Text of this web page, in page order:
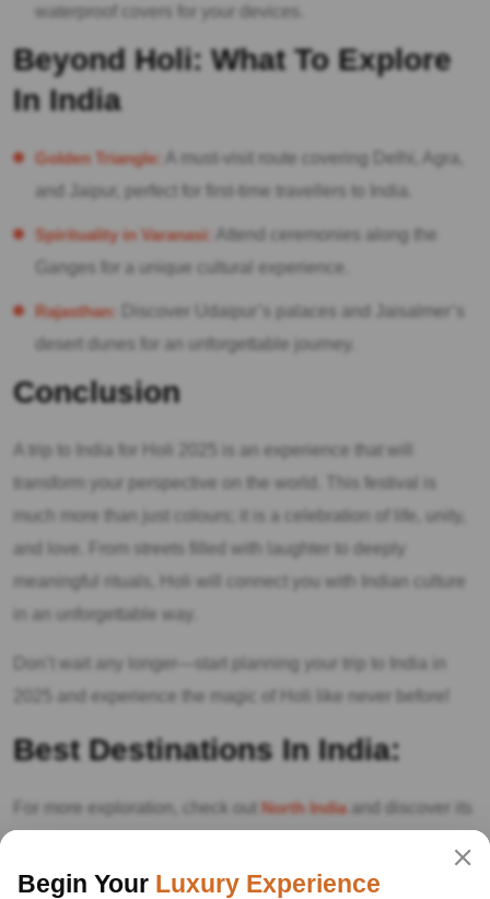
waterproof covers for your devices.
Beyond Holi: What To Explore
In India
Golden Triangle:
A must-visit route covering Delhi, Agra,
and Jaipur, perfect for first-time travellers to India.
Spirituality in Varanasi:
Attend ceremonies along the
Ganges for a unique cultural experience.
Rajasthan:
Discover Udaipur’s palaces and Jaisalmer’s
desert dunes for an unforgettable journey.
Conclusion
A trip to India for Holi 2025 is an experience that will
transform your perspective on the world. This festival is
much more than just colours; it is a celebration of life, unity,
and love. From streets filled with laughter to deeply
meaningful rituals, Holi will connect you with Indian culture
in an unforgettable way.
Don’t wait any longer—start planning your trip to India in
2025 and experience the magic of Holi like never before!
Best Destinations In India:
For more exploration, check out North Indiaand discover its
unique experiences, enjoy
Holi with an Indian family
Begin Your Luxury Experience